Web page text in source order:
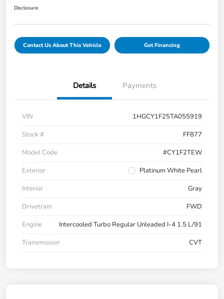
Disclosure
Contact Us About This Vehicle Get Financing
Details Payments
VIN
1HGCY1F25TA055919
Stock #
FF877
Model Code
#CY1F2TEW
Exterior
Platinum White Pearl
Interior
Gray
Drivetrain
FWD
Engine
Intercooled Turbo Regular Unleaded I-4 1.5 L/91
Transmission
CVT